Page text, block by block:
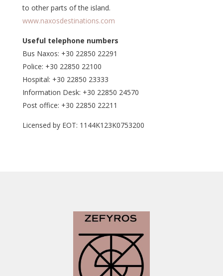
to other parts of the island.
www.naxosdestinations.com
Useful telephone numbers
Bus Naxos: +30 22850 22291
Police: +30 22850 22100
Hospital: +30 22850 23333
Information Desk: +30 22850 24570
Post office: +30 22850 22211
Licensed by EOT: 1144K123K0753200